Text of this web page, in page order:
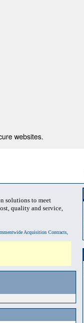
websites.
solutions to meet
quality and service,
Acquisition Contracts,